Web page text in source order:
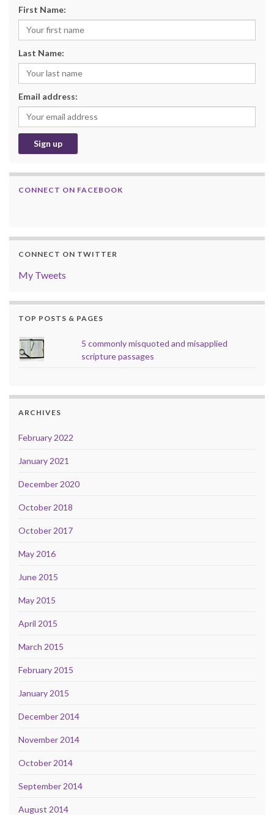
First Name:
Last Name:
Email address:
CONNECT ON FACEBOOK
CONNECT ON TWITTER
My Tweets
TOP POSTS & PAGES
5 commonly misquoted and misapplied
scripture passages
ARCHIVES
February 2022
January 2021
December 2020
October 2018
October 2017
May 2016
June 2015
May 2015
April 2015
March 2015
February 2015
January 2015
December 2014
November 2014
October 2014
September 2014
August 2014